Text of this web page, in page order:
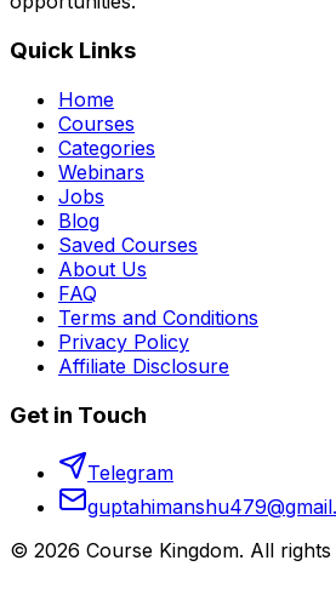
Quick Links
Home
Courses
Categories
Webinars
Jobs
Blog
Saved Courses
About Us
FAQ
Terms and Conditions
Privacy Policy
Affiliate Disclosure
Get in Touch
Telegram
© 2026 Course Kingdom. All